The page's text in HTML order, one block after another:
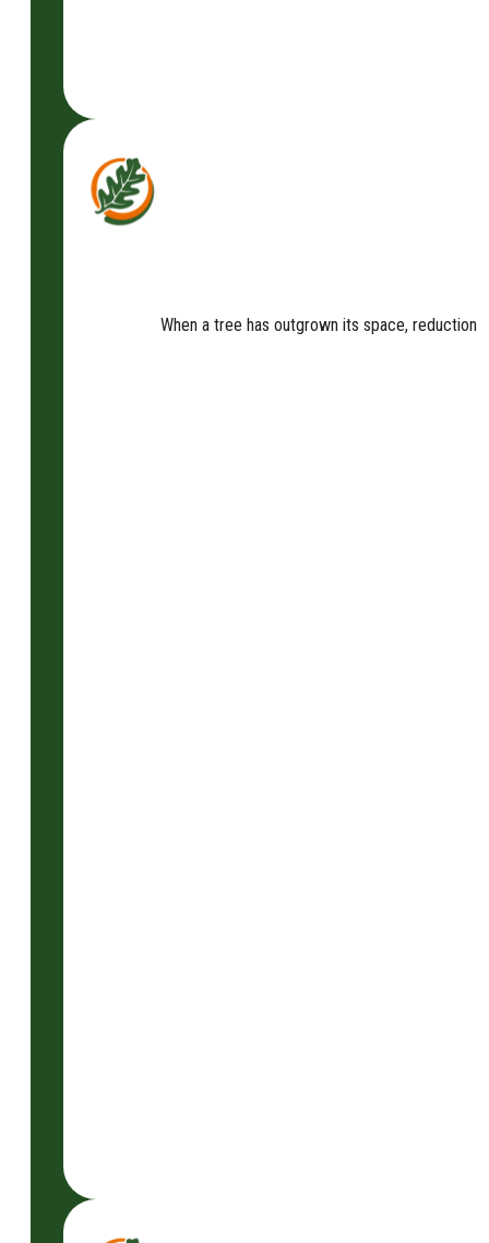
When a tree has outgrown its space,